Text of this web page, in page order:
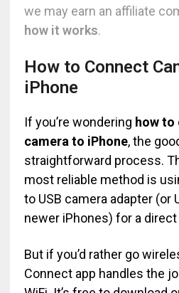
we may earn an affiliate
how it works.
How to Connect
iPhone
If you’re wondering how to
camera to iPhone, the
straightforward process.
most reliable method is
to USB camera adapter (or
newer iPhones) for a
But if you’d rather go
Connect app handles the